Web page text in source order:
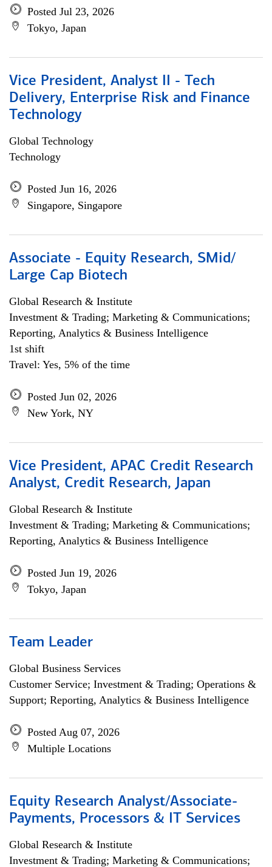
Posted Jul 23, 2026
Tokyo, Japan
Vice President, Analyst II - Tech
Delivery, Enterprise Risk and Finance
Technology
Global Technology
Technology
Posted Jun 16, 2026
Singapore, Singapore
Associate - Equity Research, SMid/
Large Cap Biotech
Global Research & Institute
Investment & Trading; Marketing & Communications;
Reporting, Analytics & Business Intelligence
1st shift
Travel: Yes, 5% of the time
Posted Jun 02, 2026
New York, NY
Vice President, APAC Credit Research
Analyst, Credit Research, Japan
Global Research & Institute
Investment & Trading; Marketing & Communications;
Reporting, Analytics & Business Intelligence
Posted Jun 19, 2026
Tokyo, Japan
Team Leader
Global Business Services
Customer Service; Investment & Trading; Operations &
Support; Reporting, Analytics & Business Intelligence
Posted Aug 07, 2026
Multiple Locations
Equity Research Analyst/Associate-
Payments, Processors & IT Services
Global Research & Institute
Investment & Trading; Marketing & Communications;